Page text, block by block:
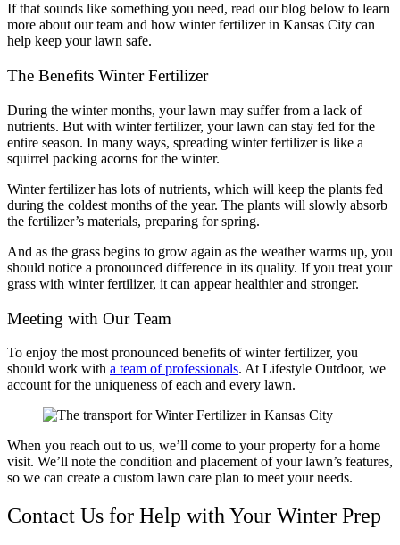
If that sounds like something you need, read our blog below to learn
more about our team and how winter fertilizer in Kansas City can
help keep your lawn safe.
The Benefits Winter Fertilizer
During the winter months, your lawn may suffer from a lack of
nutrients. But with winter fertilizer, your lawn can stay fed for the
entire season. In many ways, spreading winter fertilizer is like a
squirrel packing acorns for the winter.
Winter fertilizer has lots of nutrients, which will keep the plants fed
during the coldest months of the year. The plants will slowly absorb
the fertilizer’s materials, preparing for spring.
And as the grass begins to grow again as the weather warms up, you
should notice a pronounced difference in its quality. If you treat your
grass with winter fertilizer, it can appear healthier and stronger.
Meeting with Our Team
To enjoy the most pronounced benefits of winter fertilizer, you
should work with a team of professionals. At Lifestyle Outdoor, we
account for the uniqueness of each and every lawn.
When you reach out to us, we’ll come to your property for a home
visit. We’ll note the condition and placement of your lawn’s features,
so we can create a custom lawn care plan to meet your needs.
Contact Us for Help with Your Winter Prep